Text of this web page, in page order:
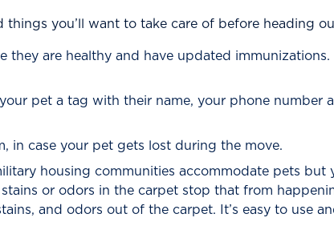
you’ll want to take care of before heading
they are healthy and have updated
pet a tag with their name, your phone number
in case your pet gets lost during the move.
housing communities accommodate pets
or odors in the carpet stop that from
and odors out of the carpet. It’s easy to use